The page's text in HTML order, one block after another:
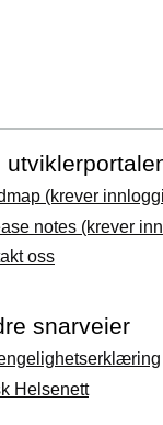
(krever
notes (krever
oss
snarveier
Helsenett